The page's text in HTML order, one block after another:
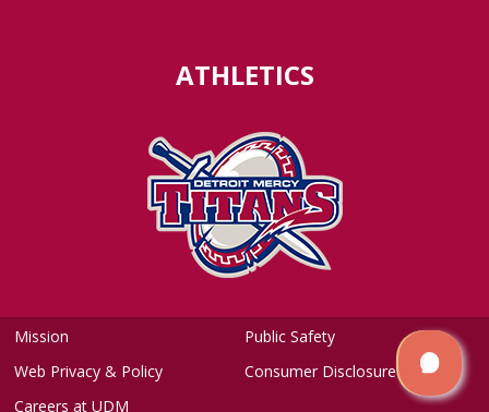
ATHLETICS
Mission
Public Safety
Web Privacy & Policy
Consumer Disclosure
Careers at UDM